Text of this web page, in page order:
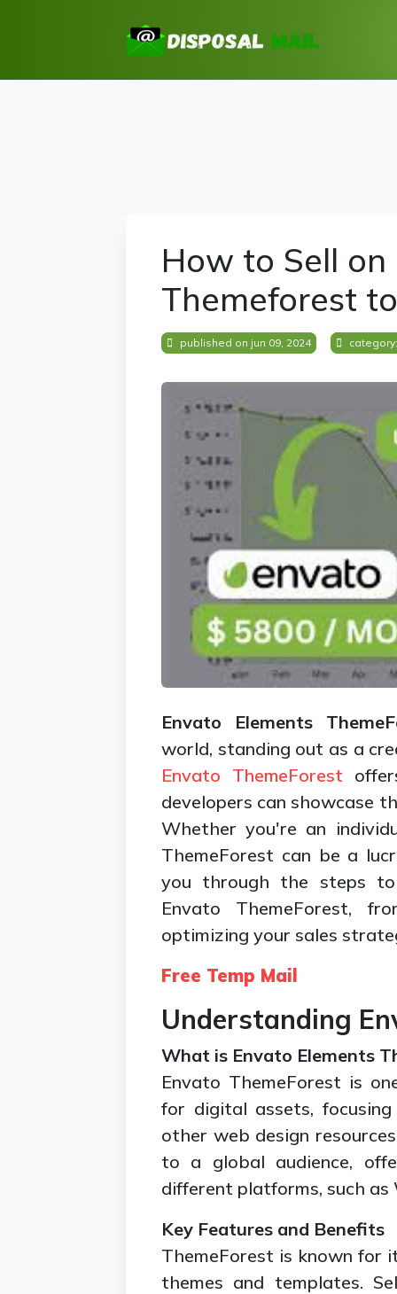
How to Sell
Themeforest
published on jun 09, 2024
Envato Elements
world, standing out as a
Envato ThemeForest
developers can showcase
Whether you're an
ThemeForest can be a
you through the steps
Envato ThemeForest,
optimizing your sales
Free Temp Mail
Understanding
What is Envato Elements
Envato ThemeForest is
for digital assets,
other web design
to a global audience,
different platforms, such as
Key Features and Benefits
ThemeForest is known for
themes and templates.